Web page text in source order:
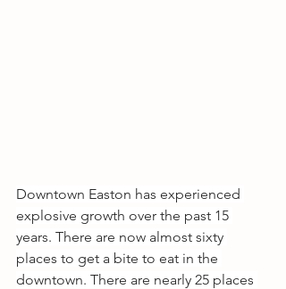
Downtown Easton has experienced
explosive growth over the past 15
years. There are now almost sixty
places to get a bite to eat in the
downtown. There are nearly 25 places